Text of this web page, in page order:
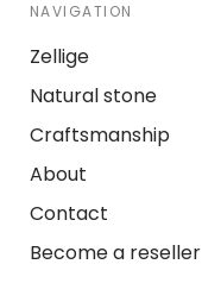
NAVIGATION
Zellige
Natural stone
Craftsmanship
About
Contact
Become a reseller